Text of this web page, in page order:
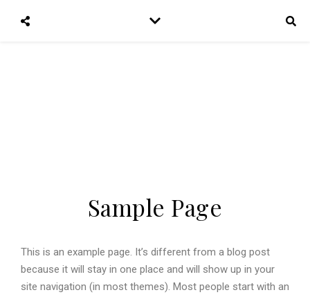
Sample Page
This is an example page. It’s different from a blog post
because it will stay in one place and will show up in your
site navigation (in most themes). Most people start with an